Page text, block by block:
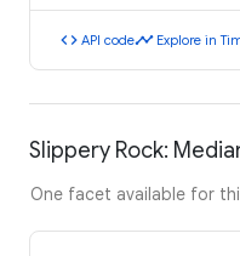
code API codetimeline Explore in
Slippery Rock:
One facet available for